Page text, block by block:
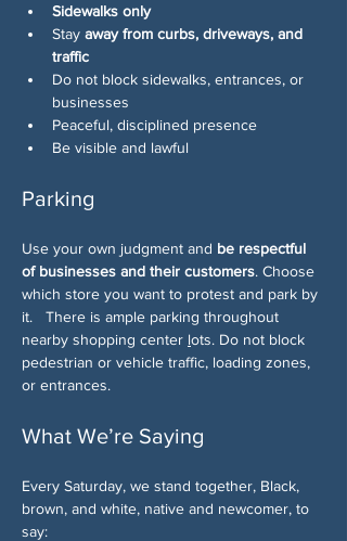
Sidewalks only
Stay away from curbs, driveways, and
traffic
Do not block sidewalks, entrances, or
businesses
Peaceful, disciplined presence
Be visible and lawful
Parking
Use your own judgment and be respectful
of businesses and their customers. Choose
which store you want to protest and park by
it.   There is ample parking throughout
nearby shopping center lots. Do not block
pedestrian or vehicle traffic, loading zones,
or entrances.
What We’re Saying
Every Saturday, we stand together, Black,
brown, and white, native and newcomer, to
say: